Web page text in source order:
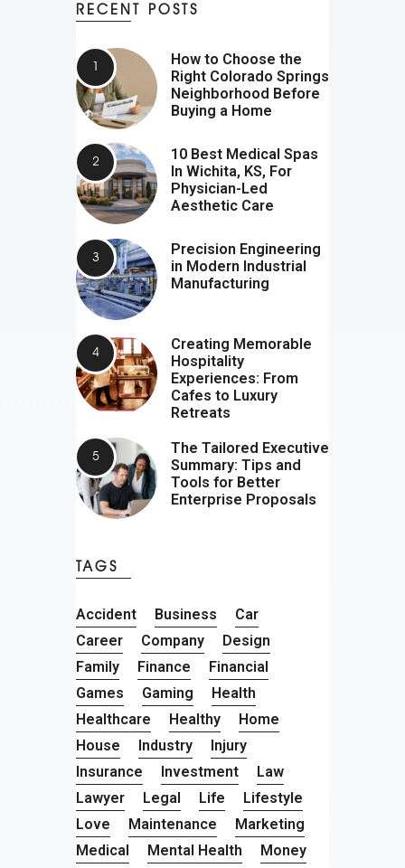
RECENT POSTS
How to Choose the
Right Colorado Springs
Neighborhood Before
Buying a Home
10 Best Medical Spas
In Wichita, KS, For
Physician-Led
Aesthetic Care
Precision Engineering
in Modern Industrial
Manufacturing
Creating Memorable
Hospitality
Experiences: From
Cafes to Luxury
Retreats
The Tailored Executive
Summary: Tips and
Tools for Better
Enterprise Proposals
TAGS
Accident Business
Car
Career
Company
Design
Family
Finance
Financial
Games
Gaming
Health
Healthcare
Healthy
Home
House
Industry
Injury
Insurance
Investment
Law
Lawyer
Legal Life
Lifestyle
Love
Maintenance
Marketing
Medical
Mental Health Money